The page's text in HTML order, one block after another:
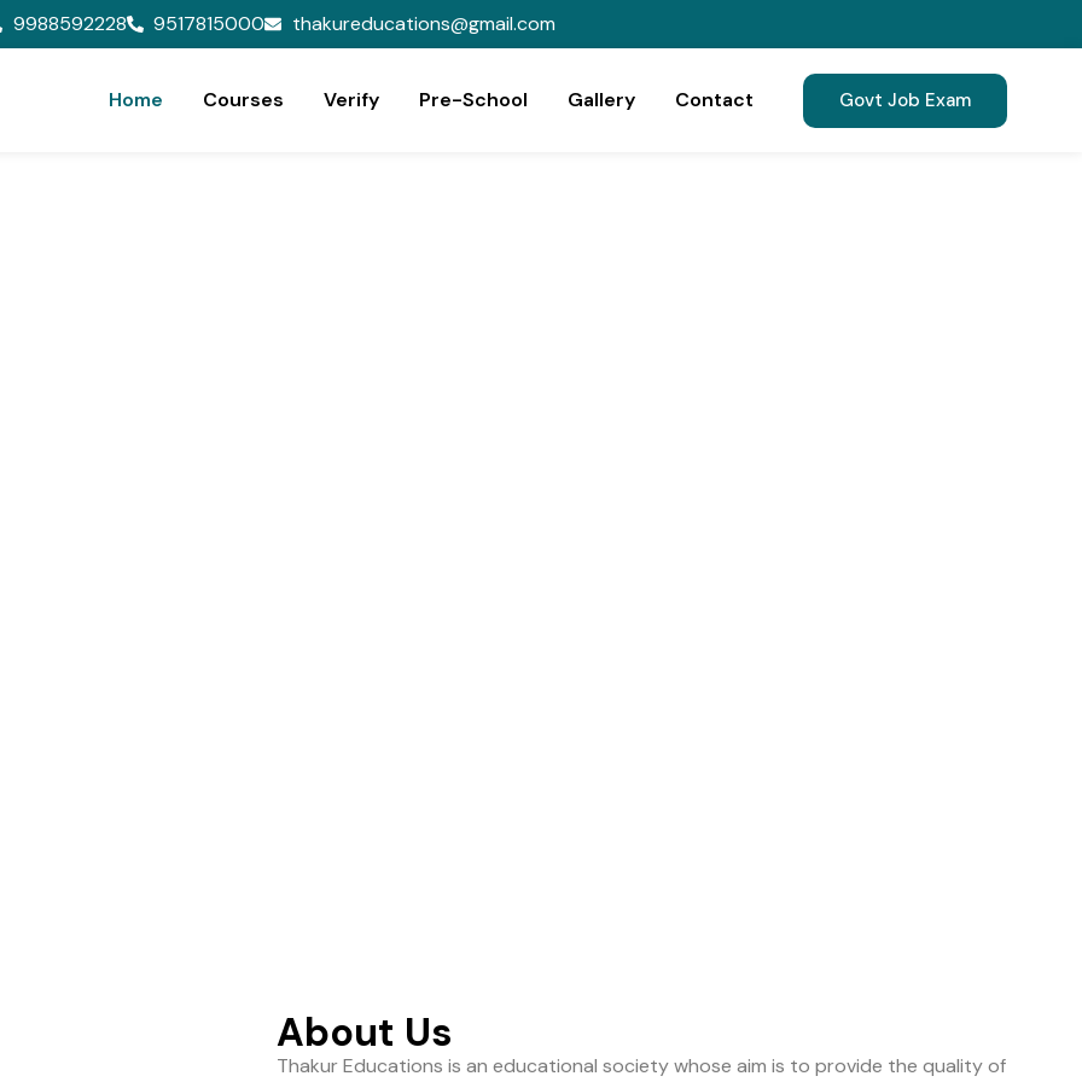
9988592228 9517815000 thakureducations@gmail.com
Home Courses Verify Pre-School Gallery Contact Govt Job Exam
About Us
Thakur Educations is an educational society whose aim is to provide the quality of